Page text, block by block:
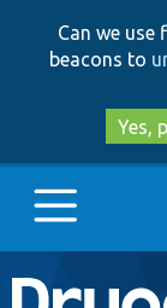
Can we
beacons to
Yes,
Main
Go to